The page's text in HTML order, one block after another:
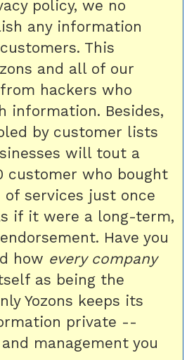
policy, we no
any information
This
and all of our
hackers who
information. Besides,
by customer lists
will tout a
customer who bought
of services just once
if it were a long-term,
Have you
how every company
as being the
Yozons keeps its
private --
management you